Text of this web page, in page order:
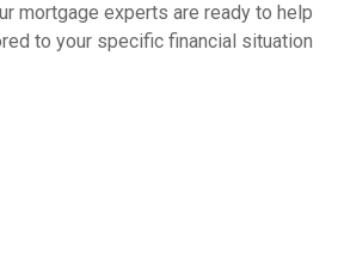
mortgage experts are ready to help
to your specific financial situation